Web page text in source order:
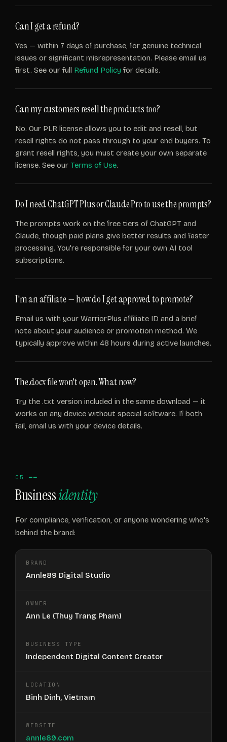
Can I get a refund?
Yes — within 7 days of purchase, for genuine technical
issues or significant misrepresentation. Please email us
first. See our full Refund Policy for details.
Can my customers resell the products too?
No. Our PLR license allows you to edit and resell, but
resell rights do not pass through to your end buyers. To
grant resell rights, you must create your own separate
license. See our Terms of Use.
Do I need ChatGPT Plus or Claude Pro to use the prompts?
The prompts work on the free tiers of ChatGPT and
Claude, though paid plans give better results and faster
processing. You're responsible for your own AI tool
subscriptions.
I'm an affiliate — how do I get approved to promote?
Email us with your WarriorPlus affiliate ID and a brief
note about your audience or promotion method. We
typically approve within 48 hours during active launches.
The .docx file won't open. What now?
Try the .txt version included in the same download — it
works on any device without special software. If both
fail, email us with your device details.
05 ━━
Businessidentity
For compliance, verification, or anyone wondering who's
behind the brand:
BRAND
Annle89 Digital Studio
OWNER
Ann Le (Thuy Trang Pham)
BUSINESS TYPE
Independent Digital Content Creator
LOCATION
Binh Dinh, Vietnam
WEBSITE
annle89.com